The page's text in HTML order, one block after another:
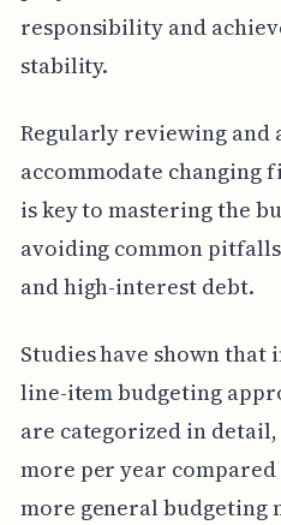
responsibility and
stability.
Regularly reviewing and
accommodate changing
is key to mastering the
avoiding common
and high-interest debt.
Studies have shown that
line-item budgeting
are categorized in detail,
more per year compared
more general budgeting